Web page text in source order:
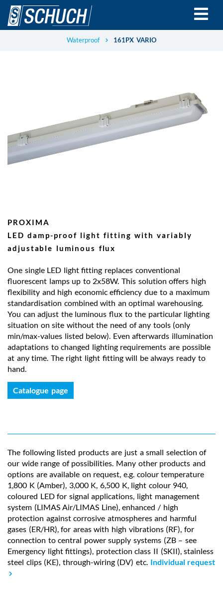
Skip
main
Waterproof 161PX VARIO
PROXIMA
LED damp-proof light fitting with variably
adjustable luminous flux
One single LED light fitting replaces conventional
fluorescent lamps up to 2x58W. This solution offers high
flexibility and high economic efficiency due to a maximum
standardisation combined with an optimal warehousing.
You can adjust the luminous flux to the particular lighting
situation on site without the need of any tools (only
min/max-values listed below). Even afterwards illumination
adaptations to changed lighting requirements are possible
at any time. The right light fitting will be always ready to
hand.
Catalogue page
The following listed products are just a small selection of
our wide range of possibilities. Many other products and
options are available on request, e.g. colour temperature
1,800 K (Amber), 3,000 K, 6,500 K, light colour 940,
coloured LED for signal applications, light management
system (LIMAS Air/LIMAS Line), enhanced / high
protection against corrosive atmospheres and harmful
gases (ER/HR), for areas with high vibrations (RF), for
connection to central power supply systems (ZB – see
Emergency light fittings), protection class II (SKII), stainless
steel clips (KE), through-wiring (DV) etc. Individual request